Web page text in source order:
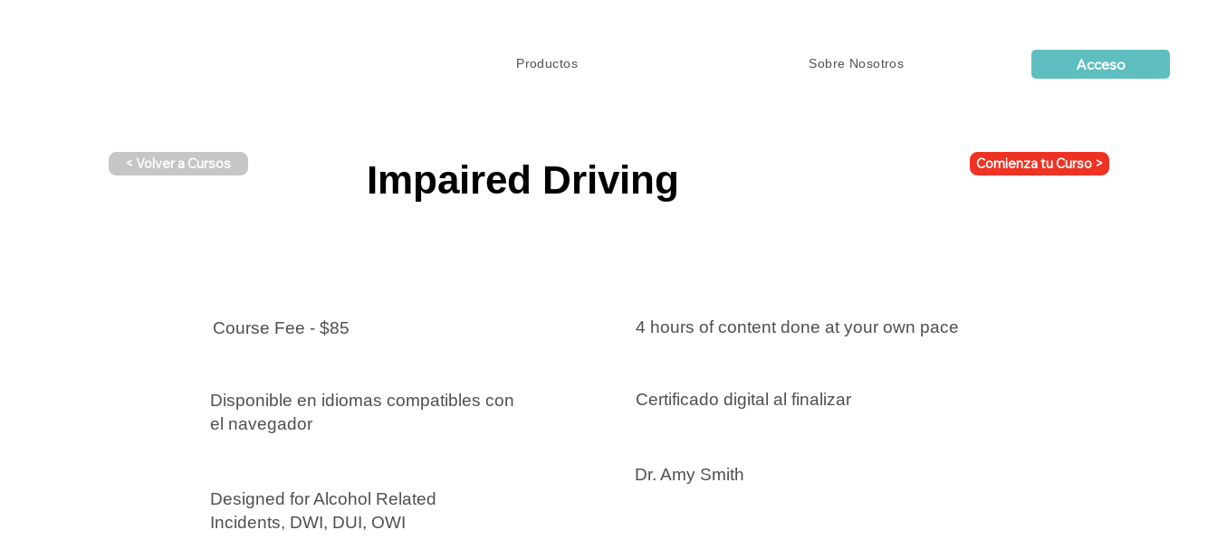
Productos Sobre Nosotros Acceso
< Volver a Cursos Impaired Driving Comienza tu Curso >
Course Fee - $85
Disponible en idiomas compatibles con
el navegador
Designed for Alcohol Related
Incidents, DWI, DUI, OWI
4 hours of content done at your own pace
Certificado digital al finalizar
Dr. Amy Smith